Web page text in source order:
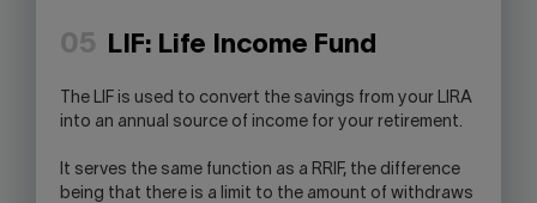
05 LIF: Life Income Fund
The LIF is used to convert the savings from your LIRA
into an annual source of income for your retirement.
It serves the same function as a RRIF, the difference
being that there is a limit to the amount of withdraws